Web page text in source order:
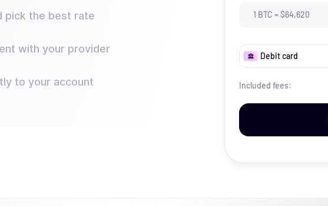
pick the best rate
with your provider
to your account
1 BTC =$64,620
Debit card
Included fees: